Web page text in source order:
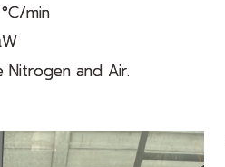
min
and Air.